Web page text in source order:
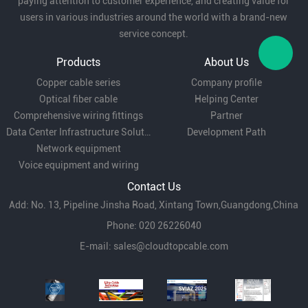
Office equipment:power connection for office
appliances such as printers, scanners, etc.
Temporary power:suitable for exhibitions, stage
equipment and other temporary power
occasions.
With its flat design, flexibility and economy, RVB
type wire is widely used in household appliances,
etc. It is ideal for small power electrical
users in various industries around the world with a brand-new
service concept.
Products
Copper cable series
Optical fiber cable
Comprehensive wiring fittings
Data Center Infrastructure Solutions
Network equipment
Voice equipment and wiring
About Us
Company profile
Helping Center
Partner
Development Path
Contact Us
Add: No. 13, Pipeline Jinsha Road, Xintang Town,Guangdong,China
Phone: 020 26226040
E-mail: sales@cloudtopcable.com